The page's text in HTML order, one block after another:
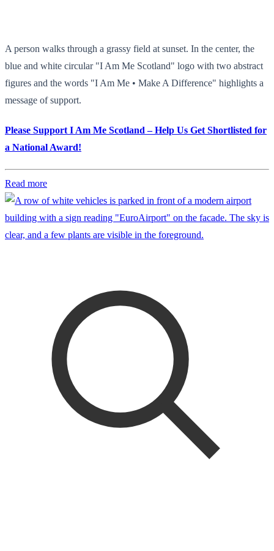
A person walks through a grassy field at sunset. In the center, the
blue and white circular "I Am Me Scotland" logo with two abstract
figures and the words "I Am Me • Make A Difference" highlights a
message of support.
Please Support I Am Me Scotland – Help Us Get Shortlisted for
a National Award!
Read more